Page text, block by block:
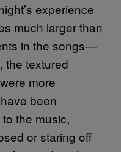
experience
much larger than
in the songs—
the textured
more
been
the music,
or staring off